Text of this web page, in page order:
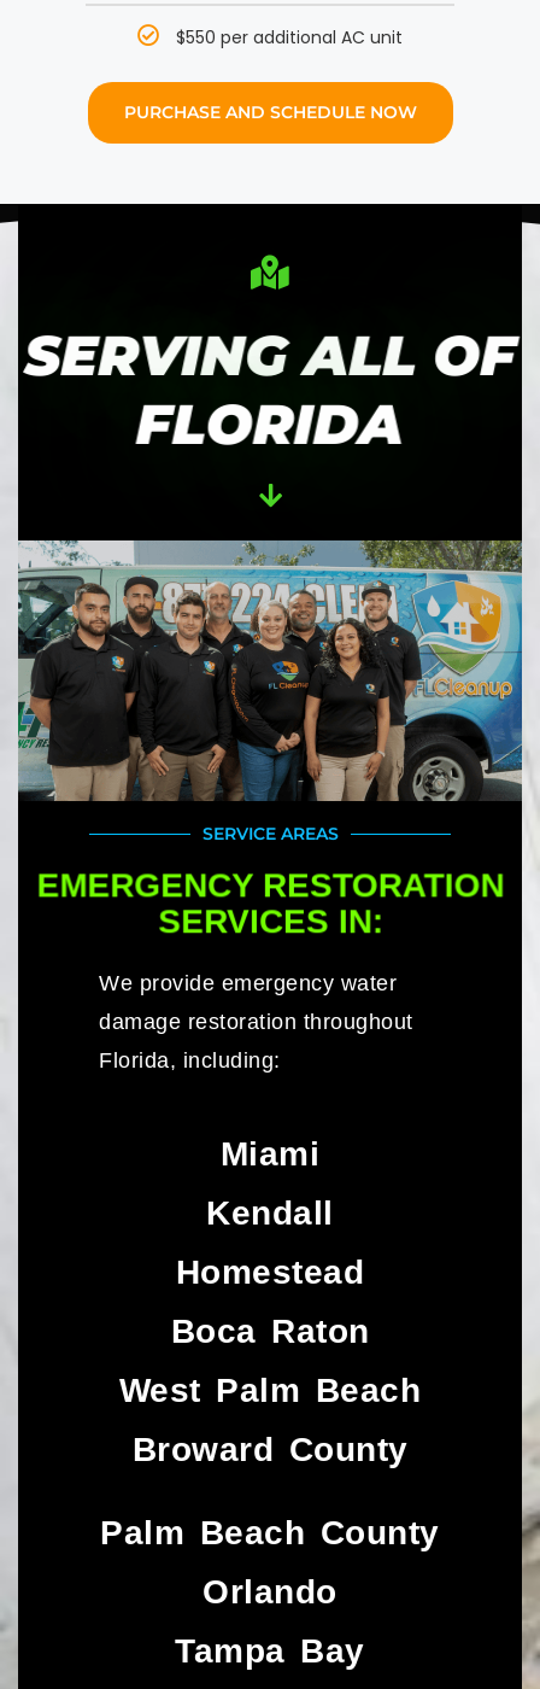
$550 per additional AC unit
PURCHASE AND SCHEDULE NOW
SERVING ALL OF
FLORIDA
SERVICE AREAS
EMERGENCY RESTORATION
SERVICES IN:
We provide emergency water
damage restoration throughout
Florida, including:
Miami
Kendall
Homestead
Boca Raton
West Palm Beach
Broward County
Palm Beach County
Orlando
Tampa Bay